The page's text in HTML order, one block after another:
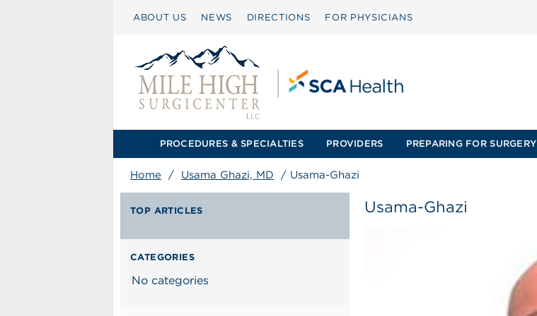
ABOUT US NEWS DIRECTIONS FOR PHYSICIANS
PROCEDURES & SPECIALTIES PROVIDERS PREPARING FOR SURGERY
Home / Usama Ghazi, MD / Usama-Ghazi
TOP ARTICLES
CATEGORIES
No categories
Usama-Ghazi